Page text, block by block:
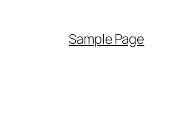
Sample Page